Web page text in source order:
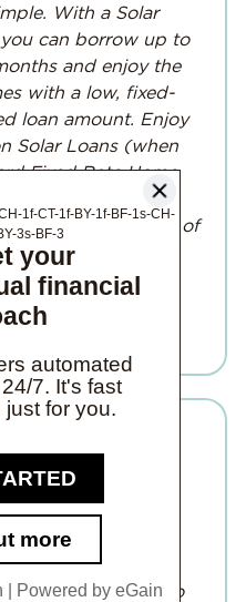
With a Solar
can borrow up to
and enjoy the
with a low, fixed-
loan amount. Enjoy
Solar Loans (when
Fixed Rate Home
in adding solar, but
Reach out to one of
Upgrading or
needs, we’ve
Mortgageto
1f-CT-1f-BY-1f-BF-1s-CH-
3s-BF-3
your
financial
automated
7. It's fast
for you.
| Powered by eGain